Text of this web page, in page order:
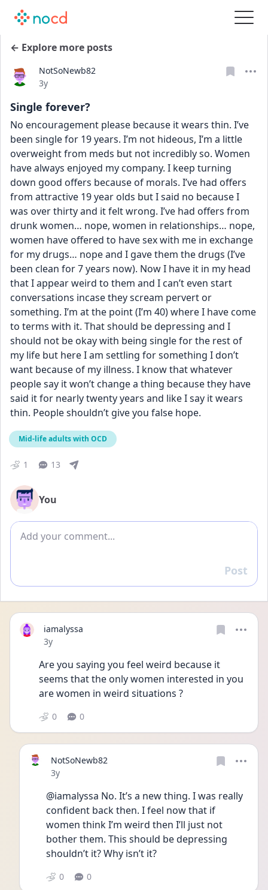
← Explore more posts
NotSoNewb82
Date posted
3y
Single forever?
No encouragement please because it wears thin. I’ve
been single for 19 years. I’m not hideous, I’m a little
overweight from meds but not incredibly so. Women
have always enjoyed my company. I keep turning
down good offers because of morals. I’ve had offers
from attractive 19 year olds but I said no because I
was over thirty and it felt wrong. I’ve had offers from
drunk women… nope, women in relationships… nope,
women have offered to have sex with me in exchange
for my drugs… nope and I gave them the drugs (I’ve
been clean for 7 years now). Now I have it in my head
that I appear weird to them and I can’t even start
conversations incase they scream pervert or
something. I’m at the point (I’m 40) where I have come
to terms with it. That should be depressing and I
should not be okay with being single for the rest of
my life but here I am settling for something I don’t
want because of my illness. I know that whatever
people say it won’t change a thing because they have
said it for nearly twenty years and like I say it wears
thin. People shouldn’t give you false hope.
Mid-life adults with OCD
1 13
You
Add comment
Reply
Post
iamalyssa
Date posted
3y
Are you saying you feel weird because it
seems that the only women interested in you
are women in weird situations ?
0 0
NotSoNewb82
Date posted
3y
@iamalyssa No. It’s a new thing. I was really
confident back then. I feel now that if
women think I’m weird then I’ll just not
bother them. This should be depressing
shouldn’t it? Why isn’t it?
0 0